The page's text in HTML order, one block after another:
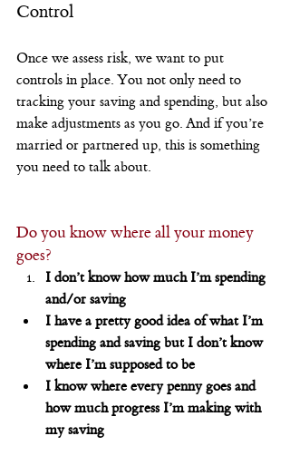
Control
Once we assess risk, we want to put
controls in place. You not only need to
tracking your saving and spending, but also
make adjustments as you go. And if you’re
married or partnered up, this is something
you need to talk about.
Do you know where all your money
goes?
I don’t know how much I’m spending
and/or saving
I have a pretty good idea of what I’m
spending and saving but I don’t know
where I’m supposed to be
I know where every penny goes and
how much progress I’m making with
my saving